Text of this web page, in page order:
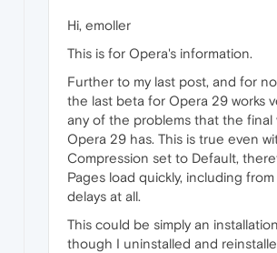
Hi, emoller
This is for Opera's information.
Further to my last post, and for
the last beta for Opera 29 works
any of the problems that the final
Opera 29 has. This is true even
Compression set to Default,
Pages load quickly, including
delays at all.
This could be simply an
though I uninstalled and